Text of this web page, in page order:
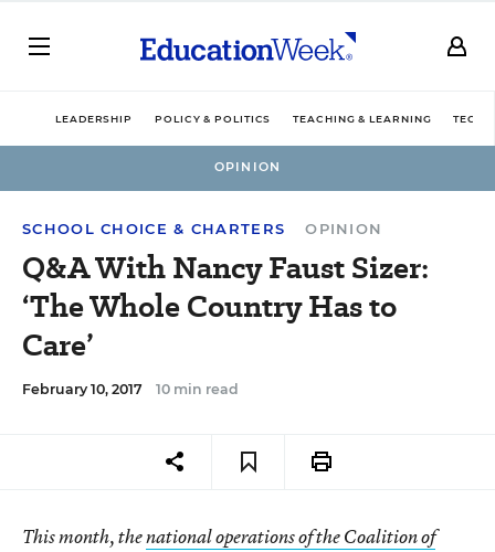
LEADERSHIP POLICY & POLITICS TEACHING & LEARNING
OPINION
SCHOOL CHOICE & CHARTERS OPINION
Q&A With Nancy Faust Sizer:
‘The Whole Country Has to
Care’
February 10, 2017 10 min read
This month, thenational operations of the Coalition of